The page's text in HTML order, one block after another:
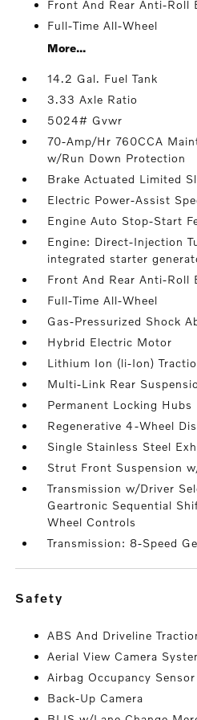
Front And Rear Anti-Roll
Full-Time All-Wheel
More...
14.2 Gal. Fuel Tank
3.33 Axle Ratio
5024# Gvwr
70-Amp/Hr 760CCA
w/Run Down Protection
Brake Actuated Limited
Electric Power-Assist
Engine Auto Stop-Start
Engine: Direct-Injection
integrated starter
Front And Rear Anti-Roll
Full-Time All-Wheel
Gas-Pressurized Shock
Hybrid Electric Motor
Lithium Ion (li-Ion)
Multi-Link Rear
Permanent Locking Hubs
Regenerative 4-Wheel
Single Stainless Steel
Strut Front Suspension
Transmission w/Driver
Geartronic Sequential
Wheel Controls
Transmission: 8-Speed
safety
ABS And Driveline
Aerial View Camera
Airbag Occupancy Sensor
Back-Up Camera